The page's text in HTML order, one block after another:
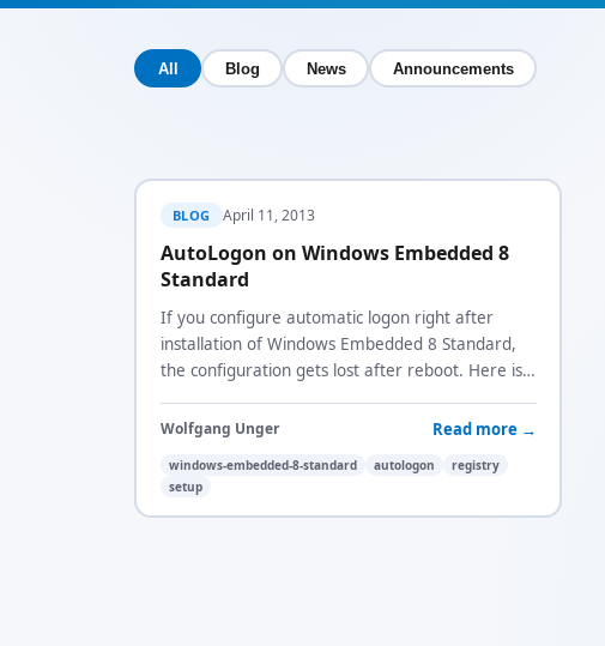
All Blog News Announcements
BLOG April 11, 2013
AutoLogon on Windows Embedded 8
Standard
If you configure automatic logon right after
installation of Windows Embedded 8 Standard,
the configuration gets lost after reboot. Here is
Wolfgang Unger Read more →
windows-embedded-8-standard autologon
registry
setup